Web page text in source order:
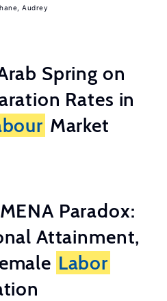
Audrey
Spring on
Rates in
Market
Paradox:
Attainment,
Labor